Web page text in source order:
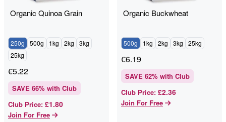
Organic Quinoa Grain
250g 500g 1kg 2kg
3kg
25kg
€5.22
SAVE 66% with Club
Club Price: £1.80
Join For Free
Organic Buckwheat
500g 1kg 2kg 3kg 25kg
€6.19
SAVE 62% with Club
Club Price: £2.36
Join For Free